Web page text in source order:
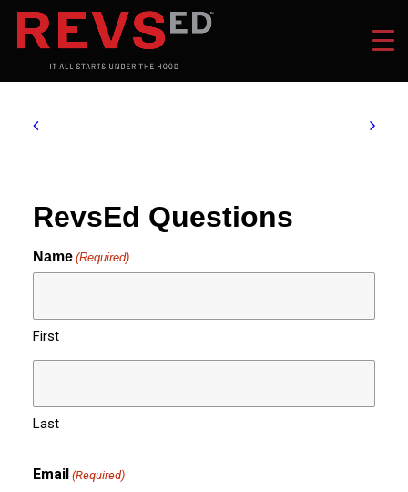
RevsEd Questions
Name (Required)
First
Last
Email (Required)